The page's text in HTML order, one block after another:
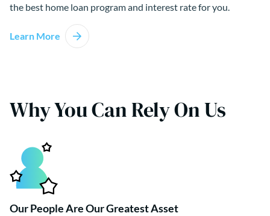
the best home loan program and interest rate for you.
Learn More
Why You Can Rely On Us
Our People Are Our Greatest Asset